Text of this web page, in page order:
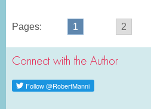
Pages: 1 2
Connect with the Author